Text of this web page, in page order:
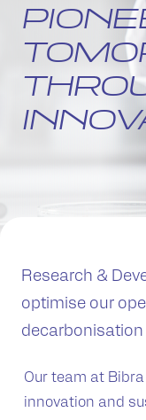
Research &
optimise our
decarbonisation
Our team at
innovation and